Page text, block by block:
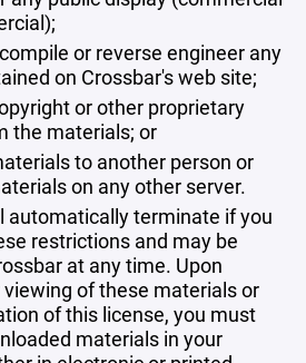
or reverse engineer any
on Crossbar's web site;
or other proprietary
the materials; or
to another person or
on any other server.
automatically terminate if you
restrictions and may be
at any time. Upon
of these materials or
of this license, you must
materials in your